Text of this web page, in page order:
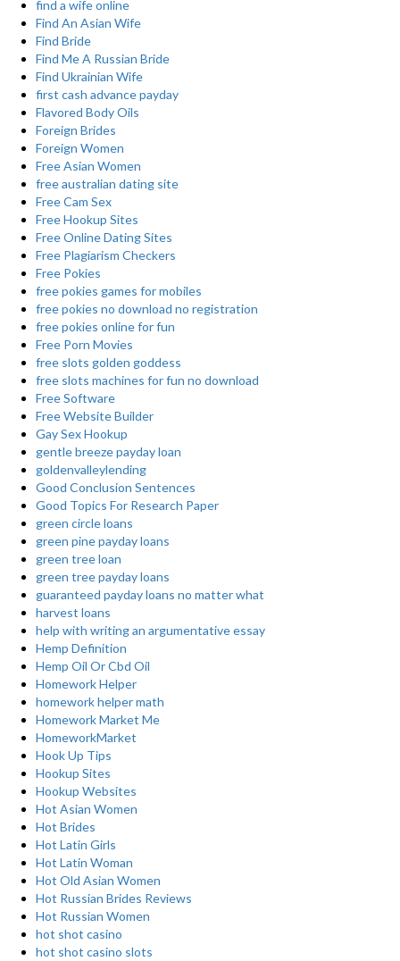
find a wife online
Find An Asian Wife
Find Bride
Find Me A Russian Bride
Find Ukrainian Wife
first cash advance payday
Flavored Body Oils
Foreign Brides
Foreign Women
Free Asian Women
free australian dating site
Free Cam Sex
Free Hookup Sites
Free Online Dating Sites
Free Plagiarism Checkers
Free Pokies
free pokies games for mobiles
free pokies no download no registration
free pokies online for fun
Free Porn Movies
free slots golden goddess
free slots machines for fun no download
Free Software
Free Website Builder
Gay Sex Hookup
gentle breeze payday loan
goldenvalleylending
Good Conclusion Sentences
Good Topics For Research Paper
green circle loans
green pine payday loans
green tree loan
green tree payday loans
guaranteed payday loans no matter what
harvest loans
help with writing an argumentative essay
Hemp Definition
Hemp Oil Or Cbd Oil
Homework Helper
homework helper math
Homework Market Me
HomeworkMarket
Hook Up Tips
Hookup Sites
Hookup Websites
Hot Asian Women
Hot Brides
Hot Latin Girls
Hot Latin Woman
Hot Old Asian Women
Hot Russian Brides Reviews
Hot Russian Women
hot shot casino
hot shot casino slots